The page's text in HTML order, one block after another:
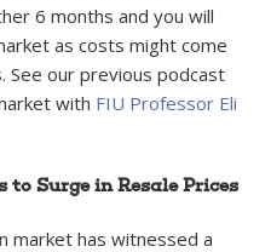
6 months and you will
as costs might come
See our previous podcast
with FIU Professor Eli
Surge in Resale Prices
market has witnessed a